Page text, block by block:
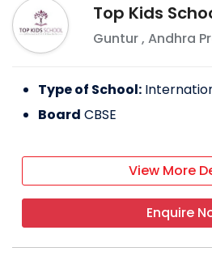
Top Kids
Guntur, Andhra
Type of School:
Board CBSE
View More
Enquire